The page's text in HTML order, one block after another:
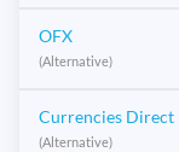
OFX
(Alternative)
Currencies Direct
(Alternative)